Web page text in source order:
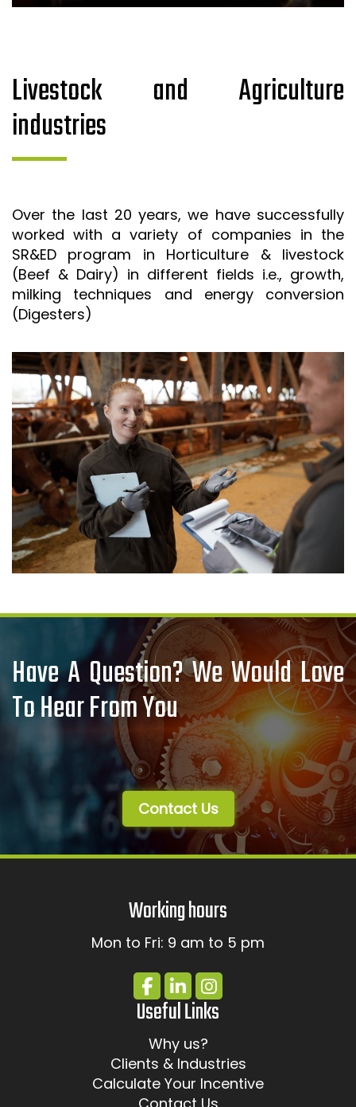
Livestock and Agriculture
industries
Over the last 20 years, we have successfully
worked with a variety of companies in the
SR&ED program in Horticulture & livestock
(Beef & Dairy) in different fields i.e., growth,
milking techniques and energy conversion
(Digesters)
Have A Question? We Would Love
To Hear From You
Contact Us
Working hours
Mon to Fri: 9 am to 5 pm
Useful Links
Why us?
Clients & Industries
Calculate Your Incentive